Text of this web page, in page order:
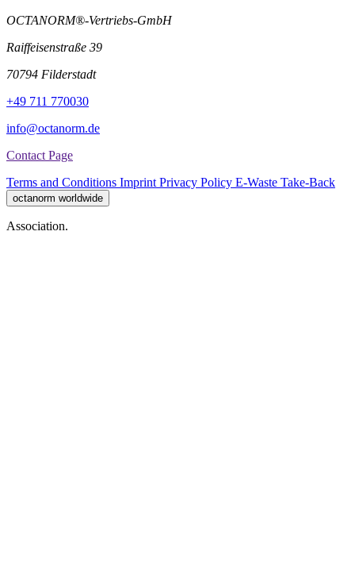
OCTANORM®-Vertriebs-GmbH
Raiffeisenstraße 39
70794 Filderstadt
+49 711 770030
info@octanorm.de
Contact Page
Terms and Conditions Imprint Privacy Policy E-Waste Take-Back
octanorm worldwide
Association.